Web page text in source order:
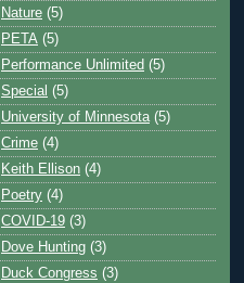
Nature (5)
PETA (5)
Performance Unlimited (5)
Special (5)
University of Minnesota (5)
Crime (4)
Keith Ellison (4)
Poetry (4)
COVID-19 (3)
Dove Hunting (3)
Duck Congress (3)